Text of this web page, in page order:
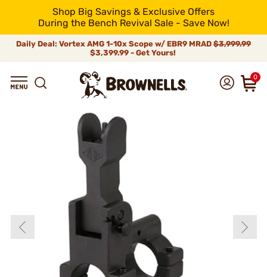
Shop Big Savings & Exclusive Offers
During the Bench Revival Sale - Save Now!
Daily Deal: Vortex AMG 1-10x Scope w/ EBR9 MRAD $3,999.99
$3,399.99 - Get Yours!
0